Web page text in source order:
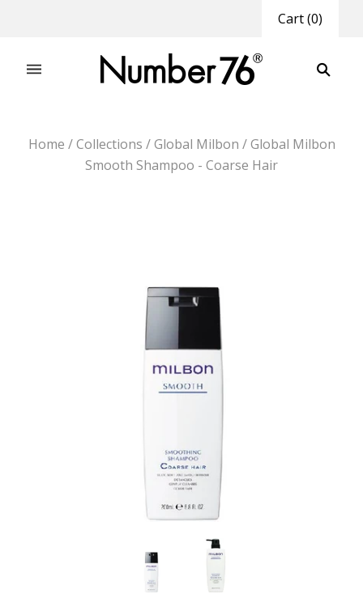
Cart(0)
Home / Collections / Global Milbon / Global Milbon
Smooth Shampoo - Coarse Hair